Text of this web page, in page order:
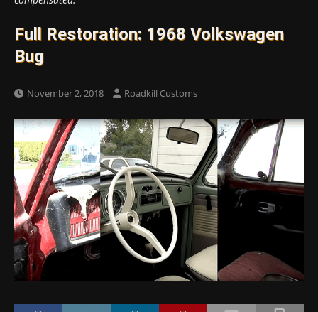
Full Restoration: 1968 Volkswagen
Bug
November 2, 2018 Roadkill Customs